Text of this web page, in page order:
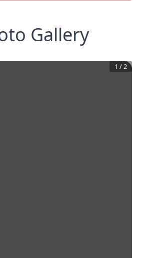
Gallery
1 /2